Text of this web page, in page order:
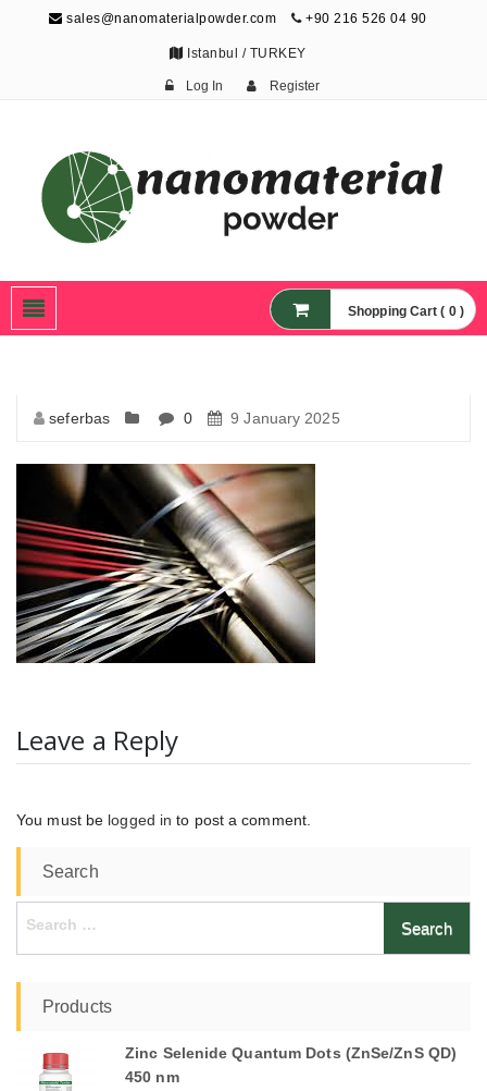
sales@nanomaterialpowder.com +90 216 526 04 90
Istanbul / TURKEY
Log In Register
Nanoparticles,
Nanomaterial Powders
Shopping Cart ( 0 )
seferbas 0 9 January 2025
Leave a Reply
You must be logged in to post a comment.
Search
Search
Products
Zinc Selenide Quantum Dots (ZnSe/ZnS QD)
450 nm